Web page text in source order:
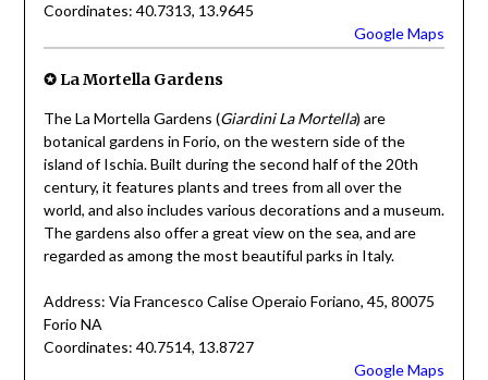
Coordinates: 40.7313, 13.9645
Google Maps
✪ La Mortella Gardens
The La Mortella Gardens (Giardini La Mortella) are
botanical gardens in Forio, on the western side of the
island of Ischia. Built during the second half of the 20th
century, it features plants and trees from all over the
world, and also includes various decorations and a museum.
The gardens also offer a great view on the sea, and are
regarded as among the most beautiful parks in Italy.
Address: Via Francesco Calise Operaio Foriano, 45, 80075
Forio NA
Coordinates: 40.7514, 13.8727
Google Maps